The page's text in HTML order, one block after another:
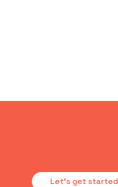
Let's get started